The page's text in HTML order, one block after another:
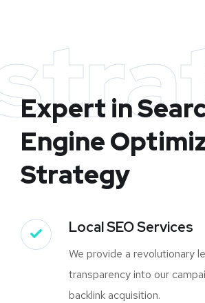
Expert in
Engine
Strategy
Local SEO Services
We provide a revolutionary
transparency into our
backlink acquisition.